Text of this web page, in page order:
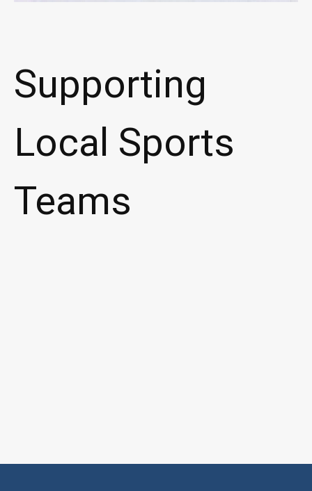
Supporting
Local Sports
Teams